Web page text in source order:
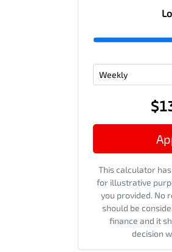
This calculator
for illustrative
you provided. No
should be
finance and it
decision